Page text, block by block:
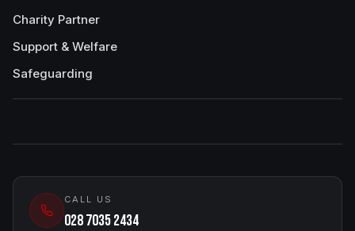
Charity Partner
Support & Welfare
Safeguarding
CALL US
028 7035 2434